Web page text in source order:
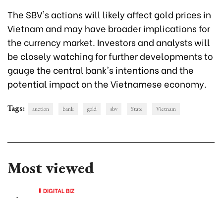
The SBV's actions will likely affect gold prices in
Vietnam and may have broader implications for
the currency market. Investors and analysts will
be closely watching for further developments to
gauge the central bank's intentions and the
potential impact on the Vietnamese economy.
Tags: auction bank gold sbv State Vietnam
Most viewed
DIGITAL BIZ